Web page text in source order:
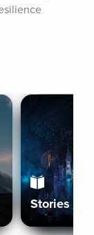
Stories